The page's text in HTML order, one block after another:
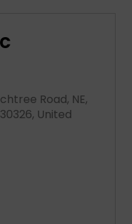
Road, NE,
United